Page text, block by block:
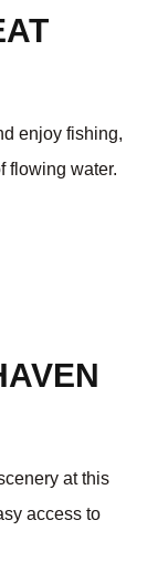
enjoy fishing,
flowing water.
at this
access to